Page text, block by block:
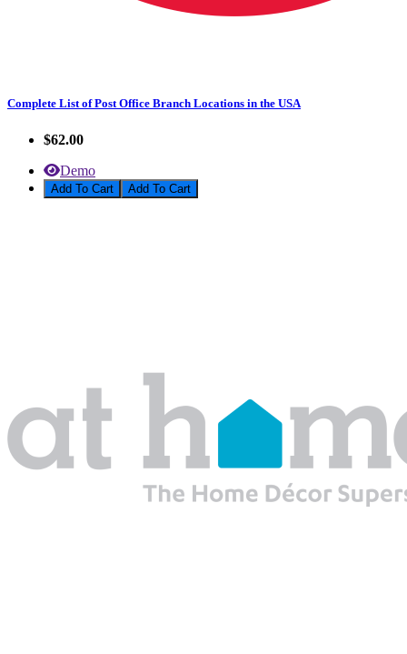
Complete List of Post Office Branch Locations in the USA
$62.00
Demo
Add To Cart